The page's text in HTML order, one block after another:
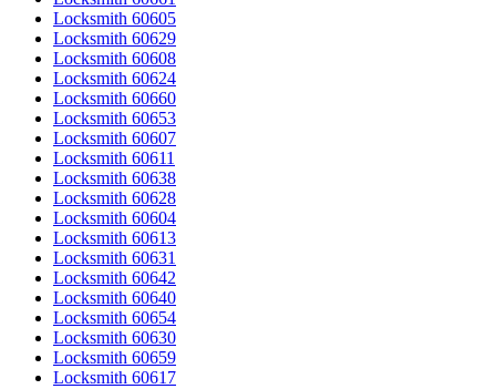
Locksmith 60605
Locksmith 60629
Locksmith 60608
Locksmith 60624
Locksmith 60660
Locksmith 60653
Locksmith 60607
Locksmith 60611
Locksmith 60638
Locksmith 60628
Locksmith 60604
Locksmith 60613
Locksmith 60631
Locksmith 60642
Locksmith 60640
Locksmith 60654
Locksmith 60630
Locksmith 60659
Locksmith 60617